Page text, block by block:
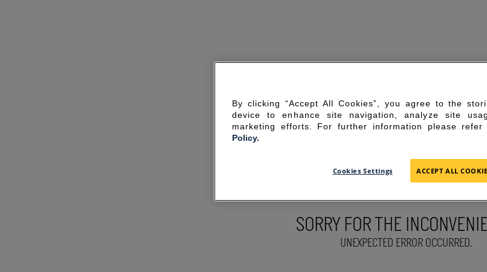
SORRY FOR THE
UNEXPECTED ERROR OCCURRED.
By clicking “Accept All Cookies”, you agree to the
device to enhance site navigation, analyze site
marketing efforts. For further information please refer
Policy.
Cookies Settings ACCEPT ALL